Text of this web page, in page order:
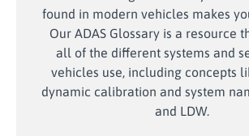
found in modern vehicles makes
Our ADAS Glossary is a resource
all of the different systems and
vehicles use, including concepts
dynamic calibration and system
and LDW.